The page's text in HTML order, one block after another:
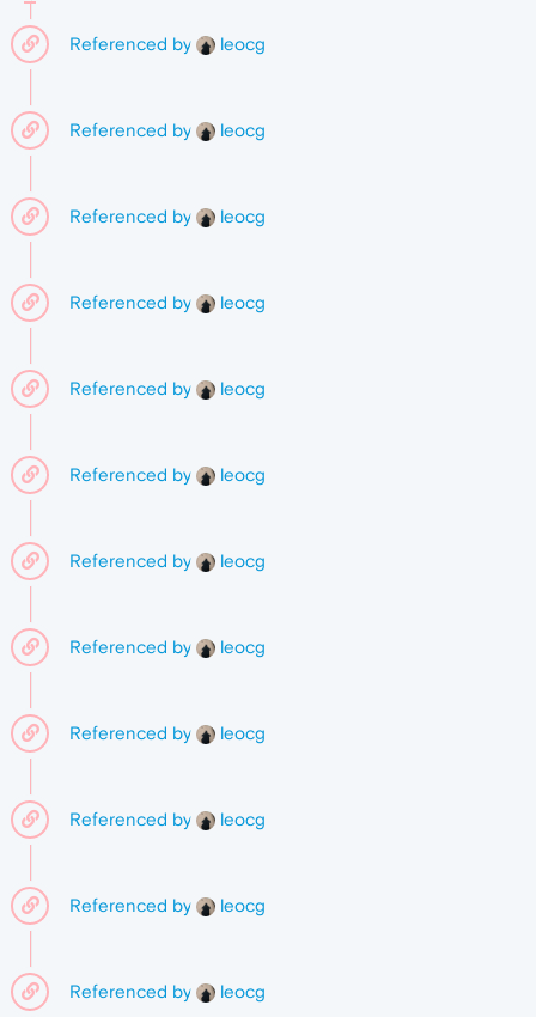
Referenced by leocg
Referenced by leocg
Referenced by leocg
Referenced by leocg
Referenced by leocg
Referenced by leocg
Referenced by leocg
Referenced by leocg
Referenced by leocg
Referenced by leocg
Referenced by leocg
Referenced by leocg